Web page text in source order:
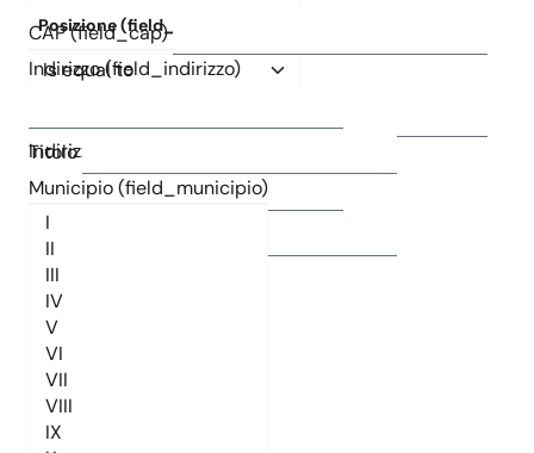
CAP (field_cap)
Indirizzo (field_indirizzo)
Titolo
Municipio (field_municipio)
Posizione (field_posizione)
Operator
Indirizzo (field_indirizzo)
Titolo
Municipio (field_municipio)